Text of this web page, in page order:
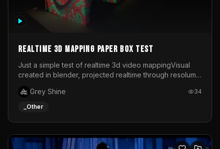
Realtime 3d mapping paper box test
Just a simple test of realtime 3d video mappingVisual
created in blender, projected realtime through resolume
Grey Shine
34
_Other